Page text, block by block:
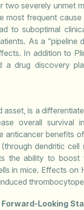
two severely unmet
most frequent
to suboptimal
As a
In addition to
a drug discovery
asset, is a
overall survival
anticancer benefits
dendritic
the ability to
in mice. Effects on
Looking